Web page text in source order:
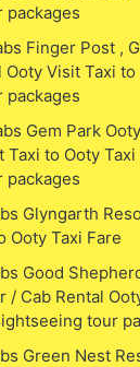
packages
Finger Post ,
Ooty Visit Taxi
packages
Gem Park
Taxi to Ooty
packages
Glyngarth
Ooty Taxi Fare
Good
/ Cab Rental
tour
Green Nest